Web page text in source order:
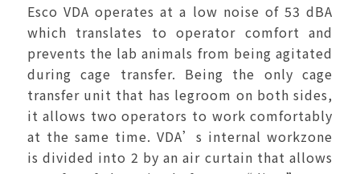
Esco VDA operates at a low noise of 53 dBA
which translates to operator comfort and
prevents the lab animals from being agitated
during cage transfer. Being the only cage
transfer unit that has legroom on both sides,
it allows two operators to work comfortably
at the same time. VDA’s internal workzone
is divided into 2 by an air curtain that allows